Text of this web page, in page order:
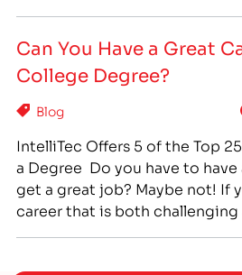
school graduates enrolled in
graduation. By…
Can You Have a Great
College Degree?
Blog
IntelliTec Offers 5 of the Top
a Degree Do you have to
get a great job? Maybe not! If
career that is both challenging